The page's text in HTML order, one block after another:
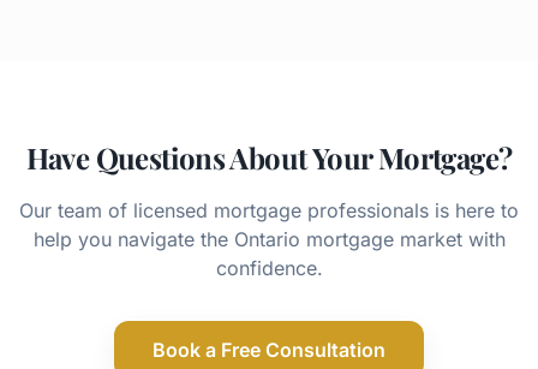
Have Questions About Your Mortgage?
Our team of licensed mortgage professionals is here to
help you navigate the Ontario mortgage market with
confidence.
Book a Free Consultation